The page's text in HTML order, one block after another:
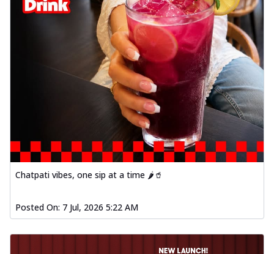
Chatpati vibes, one sip at a time 🌶️🥤
Posted On: 7 Jul, 2026 5:22 AM